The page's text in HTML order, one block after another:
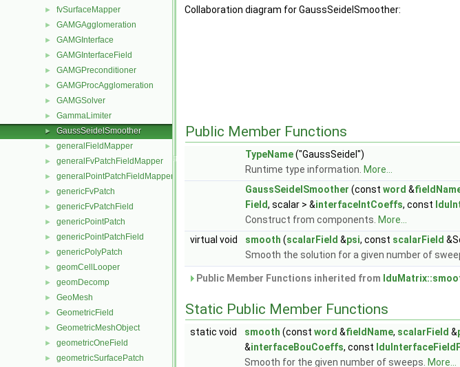
► fvSurfaceMapper
► GAMGAgglomeration
► GAMGInterface
► GAMGInterfaceField
► GAMGPreconditioner
► GAMGProcAgglomeration
► GAMGSolver
► GammaLimiter
► GaussSeidelSmoother
► generalFieldMapper
► generalFvPatchFieldMapper
► generalPointPatchFieldMapper
► genericFvPatch
► genericFvPatchField
► genericPointPatch
► genericPointPatchField
► genericPolyPatch
► geomCellLooper
► geomDecomp
► GeoMesh
► GeometricField
► GeometricMeshObject
► geometricOneField
► geometricSurfacePatch
Collaboration diagram for GaussSeidelSmoother:
Public Member Functions
TypeName("GaussSeidel")
Runtime type information. More...
GaussSeidelSmoother (const word &
Field, scalar > &interfaceIntCoeffs, const
Construct from components. More...
virtual void
smooth (scalarField &psi, const scalarField
Smooth the solution for a given number of
Public Member Functions inherited from
Static Public Member Functions
static void smooth (const word &fieldName, scalarField &
&interfaceBouCoeffs, const
Smooth for the given number of sweeps. More...